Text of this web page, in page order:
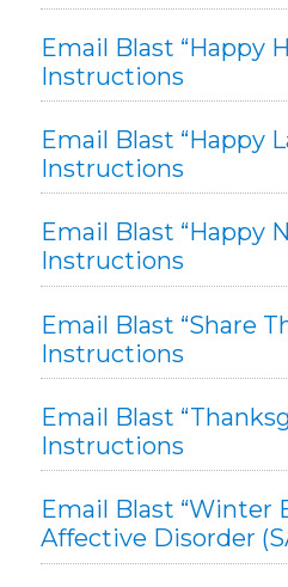
Email Blast “Happy
Instructions
Email Blast “Happy
Instructions
Email Blast “Happy
Instructions
Email Blast “Share
Instructions
Email Blast
Instructions
Email Blast “Winter
Affective Disorder